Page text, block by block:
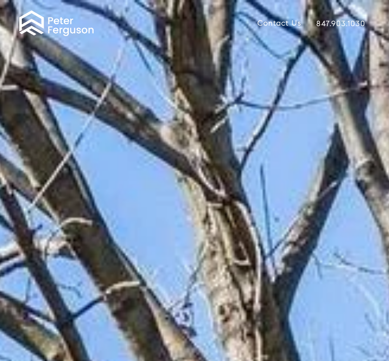
Contact Us 847.903.1030